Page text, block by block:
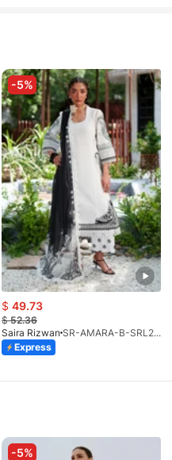
-5%
$ 49.73
$52.36
Saira Rizwan
SR-AMARA-B-SRL26-02
Express
-5%